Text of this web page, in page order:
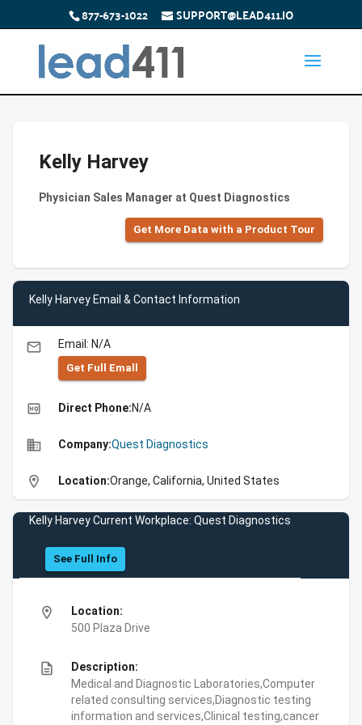
877-673-1022 SUPPORT@LEAD411.IO
Kelly Harvey
Physician Sales Manager at Quest Diagnostics
Get More Data with a Product Tour
Kelly Harvey Email & Contact Information
email Email: N/A
Get Full Emall
high_quality Direct Phone:N/A
business Company:Quest Diagnostics
location_on Location:Orange, California, United States
Kelly Harvey Current Workplace: Quest Diagnostics
See Full Info
location_on
Location:
500 Plaza Drive
description
Description:
Medical and Diagnostic Laboratories,Computer
related consulting services,Diagnostic testing
information and services,Clinical testing,cancer